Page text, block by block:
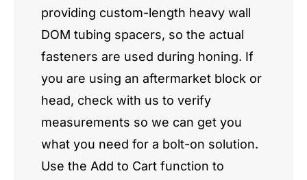
providing custom-length heavy wall
DOM tubing spacers, so the actual
fasteners are used during honing. If
you are using an aftermarket block or
head, check with us to verify
measurements so we can get you
what you need for a bolt-on solution.
Use the Add to Cart function to